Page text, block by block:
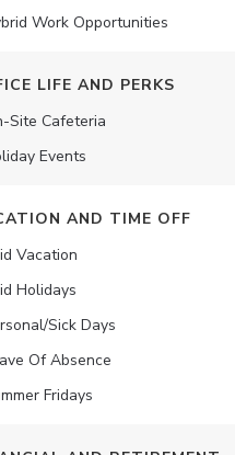
Work Opportunities
LIFE AND PERKS
Site Cafeteria
Events
AND TIME OFF
Vacation
Holidays
Sick Days
Of Absence
Fridays